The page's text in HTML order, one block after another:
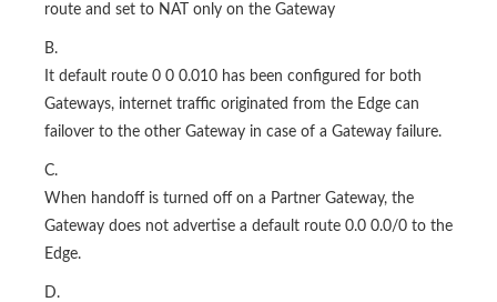
route and set to NAT only on the Gateway
B.
It default route 0 0 0.010 has been configured for both
Gateways, internet traffic originated from the Edge can
failover to the other Gateway in case of a Gateway failure.
C.
When handoff is turned off on a Partner Gateway, the
Gateway does not advertise a default route 0.0 0.0/0 to the
Edge.
D.